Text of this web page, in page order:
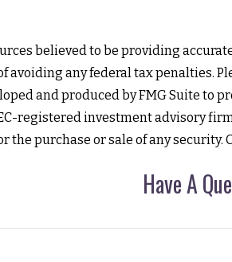
believed to be providing
avoiding any federal tax
and produced by FMG Suite to
registered investment advisory
the purchase or sale of any security.
Have A